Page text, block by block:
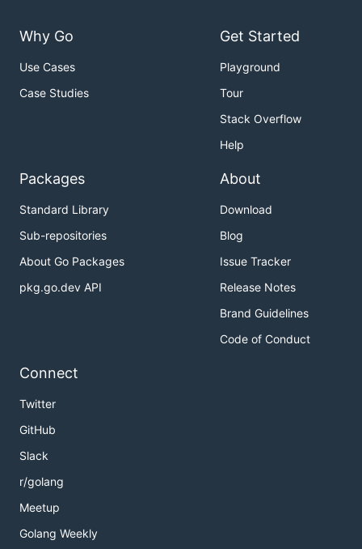
Why Go
Use Cases
Case Studies
Get Started
Playground
Tour
Stack Overflow
Help
Packages
Standard Library
Sub-repositories
About Go Packages
pkg.go.dev API
About
Download
Blog
Issue Tracker
Release Notes
Brand Guidelines
Code of Conduct
Connect
Twitter
GitHub
Slack
r/golang
Meetup
Golang Weekly